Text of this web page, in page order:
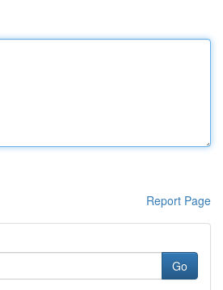
Report Page
Go